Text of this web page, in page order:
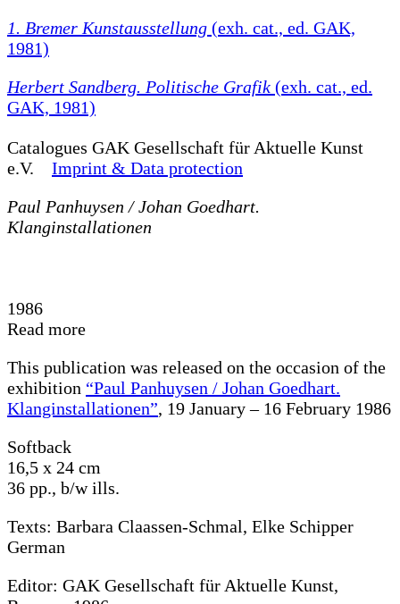
1. Bremer Kunstausstellung (exh. cat., ed. GAK,
1981)
Herbert Sandberg. Politische Grafik (exh. cat., ed.
GAK, 1981)
Catalogues GAK Gesellschaft für Aktuelle Kunst
e.V. Imprint & Data protection
Paul Panhuysen / Johan Goedhart.
Klanginstallationen
1986
Read more
This publication was released on the occasion of the
exhibition “Paul Panhuysen / Johan Goedhart.
Klanginstallationen”, 19 January – 16 February 1986
Softback
16,5 x 24 cm
36 pp., b/w ills.
Texts: Barbara Claassen-Schmal, Elke Schipper
German
Editor: GAK Gesellschaft für Aktuelle Kunst,